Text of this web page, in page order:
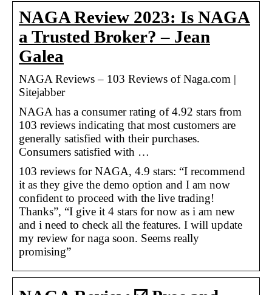
NAGA Review 2023: Is NAGA
a Trusted Broker? – Jean
Galea
NAGA Reviews – 103 Reviews of Naga.com |
Sitejabber
NAGA has a consumer rating of 4.92 stars from
103 reviews indicating that most customers are
generally satisfied with their purchases.
Consumers satisfied with …
103 reviews for NAGA, 4.9 stars: “I recommend
it as they give the demo option and I am now
confident to proceed with the live trading!
Thanks”, “I give it 4 stars for now as i am new
and i need to check all the features. I will update
my review for naga soon. Seems really
promising”